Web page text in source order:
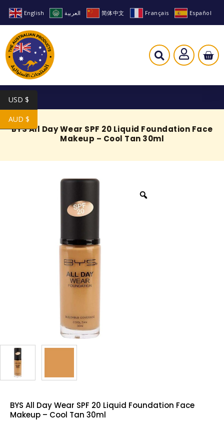
English العربية 简体中文 Français Español
BYS All Day Wear SPF 20 Liquid Foundation Face
Makeup – Cool Tan 30ml
BYS All Day Wear SPF 20 Liquid Foundation Face
Makeup – Cool Tan 30ml
USD $
AUD $